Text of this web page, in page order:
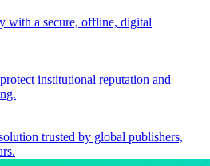
with a secure, offline, digital
institutional reputation and
trusted by global publishers,